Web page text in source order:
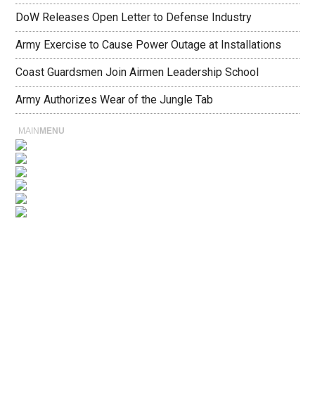
DoW Releases Open Letter to Defense Industry
Army Exercise to Cause Power Outage at Installations
Coast Guardsmen Join Airmen Leadership School
Army Authorizes Wear of the Jungle Tab
MAIN MENU